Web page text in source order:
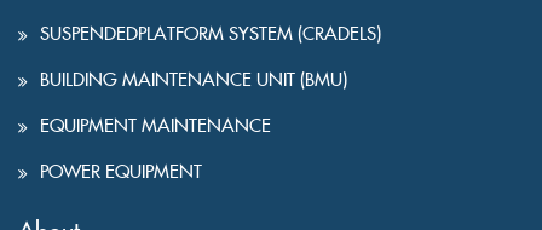
SUSPENDEDPLATFORM SYSTEM (CRADELS)
BUILDING MAINTENANCE UNIT (BMU)
EQUIPMENT MAINTENANCE
POWER EQUIPMENT